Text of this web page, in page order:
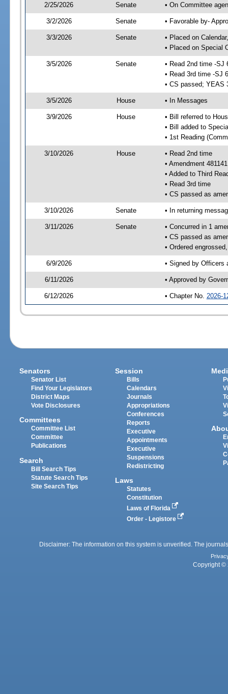
2/25/2026 Senate • On Committee
3/2/2026 Senate • Favorable by-
3/3/2026 Senate
• Placed on
• Placed on Special
3/5/2026 Senate
• Read 2nd time -SJ
• Read 3rd time -SJ
• CS passed; YEAS
3/5/2026 House • In Messages
3/9/2026 House
• Bill referred to
• Bill added to
• 1st Reading
3/10/2026 House
• Read 2nd time
• Amendment
• Added to Third
• Read 3rd time
• CS passed as
3/10/2026 Senate • In returning
3/11/2026 Senate
• Concurred in 1
• CS passed as
• Ordered
6/9/2026 • Signed by Officers
6/11/2026 • Approved by
6/12/2026 • Chapter No. 2026-
Senators
Senator List
Find Your Legislators
District Maps
Vote Disclosures
Committees
Committee List
Committee
Publications
Search
Bill Search Tips
Statute Search Tips
Site Search Tips
Session
Bills
Calendars
Journals
Appropriations
Conferences
Reports
Executive
Appointments
Executive
Suspensions
Redistricting
Laws
Statutes
Constitution
Laws of Florida
Order - Legistore
Disclaimer: The information on this system is unverified. The
Copyright ©